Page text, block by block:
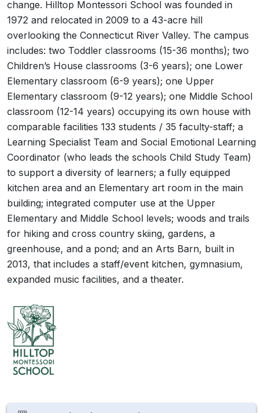
change. Hilltop Montessori School was founded in
1972 and relocated in 2009 to a 43-acre hill
overlooking the Connecticut River Valley. The campus
includes: two Toddler classrooms (15-36 months); two
Children’s House classrooms (3-6 years); one Lower
Elementary classroom (6-9 years); one Upper
Elementary classroom (9-12 years); one Middle School
classroom (12-14 years) occupying its own house with
comparable facilities 133 students / 35 faculty-staff; a
Learning Specialist Team and Social Emotional Learning
Coordinator (who leads the schools Child Study Team)
to support a diversity of learners; a fully equipped
kitchen area and an Elementary art room in the main
building; integrated computer use at the Upper
Elementary and Middle School levels; woods and trails
for hiking and cross country skiing, gardens, a
greenhouse, and a pond; and an Arts Barn, built in
2013, that includes a staff/event kitchen, gymnasium,
expanded music facilities, and a theater.